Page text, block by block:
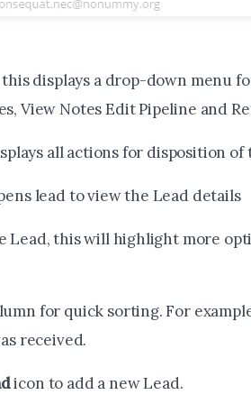
displays a drop-down menu
View Notes Edit Pipeline and
all actions for disposition of
lead to view the Lead details
Lead, this will highlight more
for quick sorting. For
received.
icon to add a new Lead.